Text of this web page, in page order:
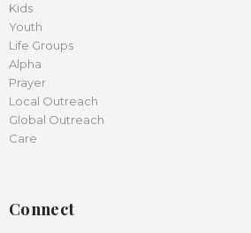
Kids
Youth
Life Groups
Alpha
Prayer
Local Outreach
Global Outreach
Care
Connect